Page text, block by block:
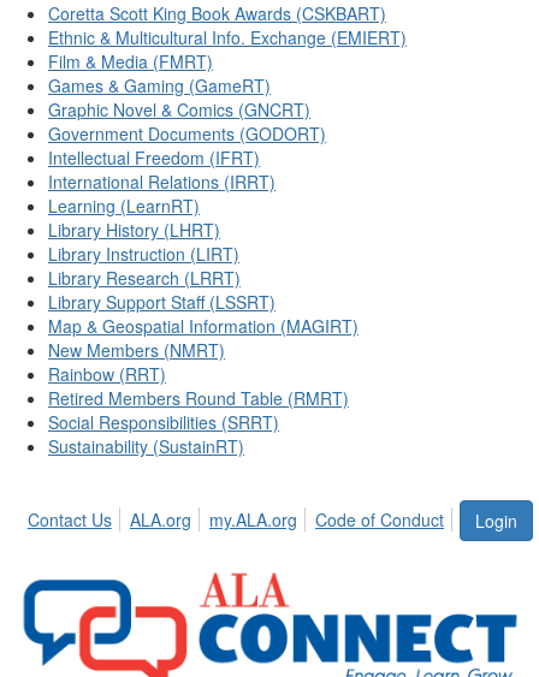
Coretta Scott King Book Awards (CSKBART)
Ethnic & Multicultural Info. Exchange (EMIERT)
Film & Media (FMRT)
Games & Gaming (GameRT)
Graphic Novel & Comics (GNCRT)
Government Documents (GODORT)
Intellectual Freedom (IFRT)
International Relations (IRRT)
Learning (LearnRT)
Library History (LHRT)
Library Instruction (LIRT)
Library Research (LRRT)
Library Support Staff (LSSRT)
Map & Geospatial Information (MAGIRT)
New Members (NMRT)
Rainbow (RRT)
Retired Members Round Table (RMRT)
Social Responsibilities (SRRT)
Sustainability (SustainRT)
Login
Contact Us ALA.org my.ALA.org Code of Conduct